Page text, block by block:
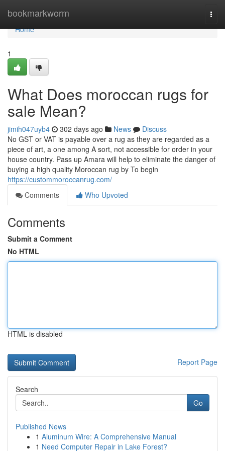
bookmarkworm
Home
Home
1
What Does moroccan rugs for
sale Mean?
jimih047uyb4 302 days ago News
Discuss
No GST or VAT is payable over a rug as they are regarded as a
piece of art, a one among A sort, not accessible for order in your
house country. Pass up Amara will help to eliminate the danger of
buying a high quality Moroccan rug by To begin
https://custommoroccanrug.com/
Comments
Who Upvoted
Comments
Submit a Comment
No HTML
HTML is disabled
Report Page
Search
Go
Published News
1 Aluminum Wire: A Comprehensive Manual
1 Need Computer Repair in Lake Forest?